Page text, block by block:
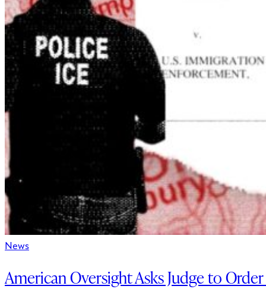
News
American Oversight Asks Judge to